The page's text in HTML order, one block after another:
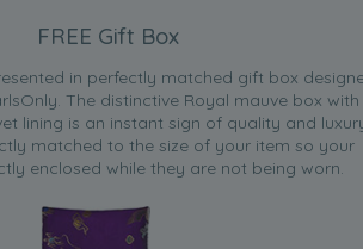
FREE Gift Box
in perfectly matched gift box
The distinctive Royal mauve box with
lining is an instant sign of quality and
matched to the size of your item so your
enclosed while they are not being worn.